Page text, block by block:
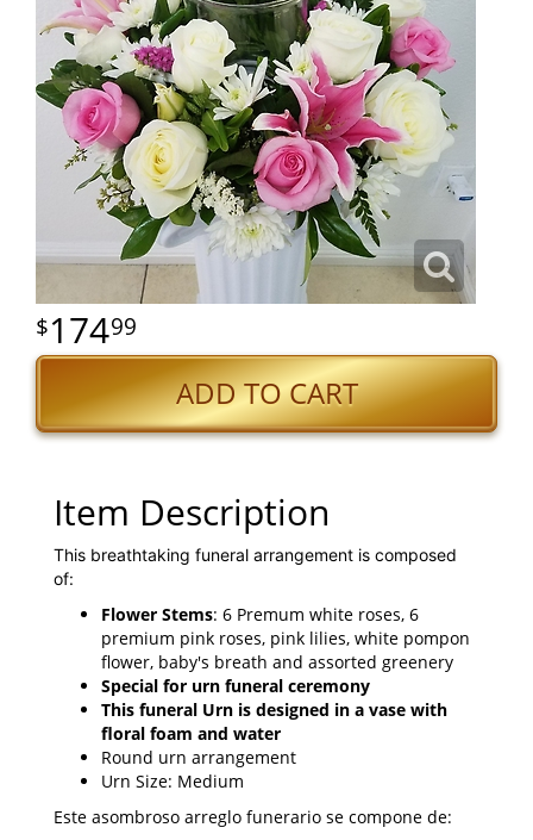
17499
ADD TO CART
Item Description
This breathtaking funeral arrangement is composed
of:
Flower Stems: 6 Premum white roses, 6
premium pink roses, pink lilies, white pompon
flower, baby's breath and assorted greenery
Special for urn funeral ceremony
This funeral Urn is designed in a vase with
floral foam and water
Round urn arrangement
Urn Size: Medium
Este asombroso arreglo funerario se compone de: